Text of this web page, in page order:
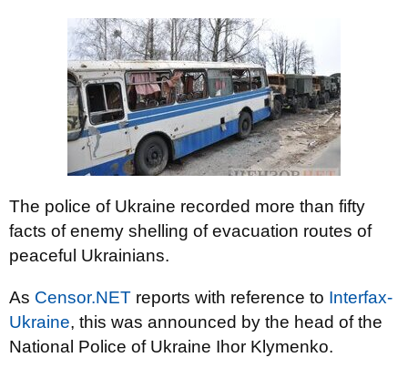
The police of Ukraine recorded more than fifty
facts of enemy shelling of evacuation routes of
peaceful Ukrainians.
As Censor.NET reports with reference to Interfax-
Ukraine, this was announced by the head of the
National Police of Ukraine Ihor Klymenko.